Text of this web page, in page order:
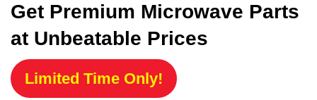
Get Premium Microwave Parts
at Unbeatable Prices
Limited Time Only!